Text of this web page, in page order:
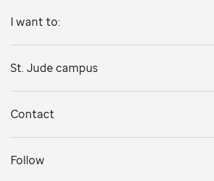
I want to:
St. Jude campus
Contact
Follow